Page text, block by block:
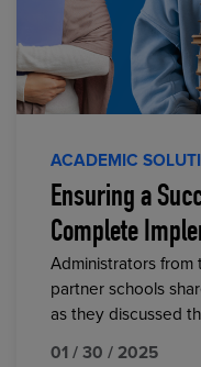
ACADEMIC
Ensuring a
Complete
Administrators from
partner schools
as they discussed
01 / 30 / 2025